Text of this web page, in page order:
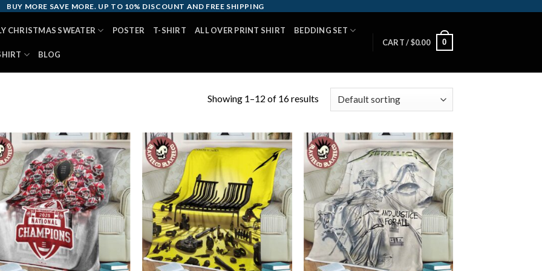
BUY MORE SAVE MORE. UP TO 10% DISCOUNT AND FREE SHIPPING
CHRISTMAS SWEATER POSTER T-SHIRT ALL OVER PRINT SHIRT BEDDING SET
BLOG
CART /$0.00 0
Showing 1–12 of 16 results